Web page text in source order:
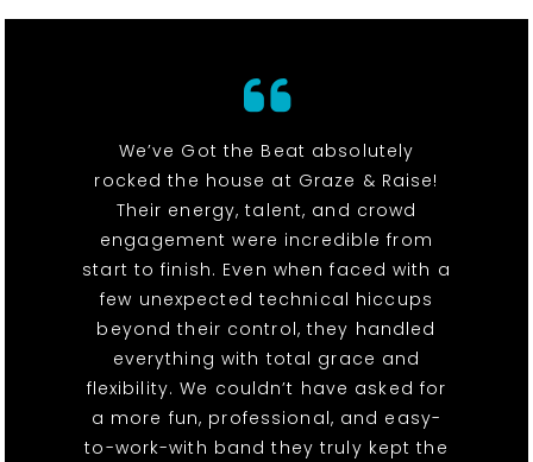
We’ve Got the Beat absolutely
rocked the house at Graze & Raise!
Their energy, talent, and crowd
engagement were incredible from
start to finish. Even when faced with a
few unexpected technical hiccups
beyond their control, they handled
everything with total grace and
flexibility. We couldn’t have asked for
a more fun, professional, and easy-
to-work-with band they truly kept the